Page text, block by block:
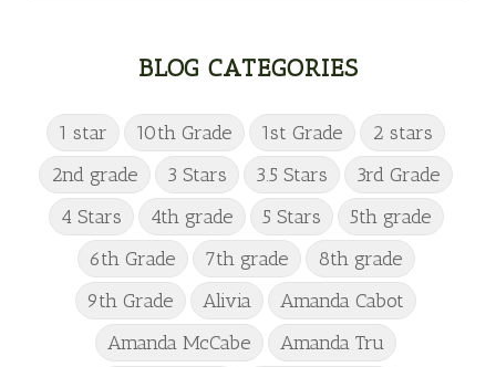
BLOG CATEGORIES
1 star 10th Grade 1st Grade
2 stars
2nd grade
3 Stars 3.5 Stars
3rd Grade
4 Stars
4th grade 5 Stars
5th grade
6th Grade
7th grade
8th grade
9th Grade
Alivia
Amanda Cabot
Amanda McCabe
Amanda Tru